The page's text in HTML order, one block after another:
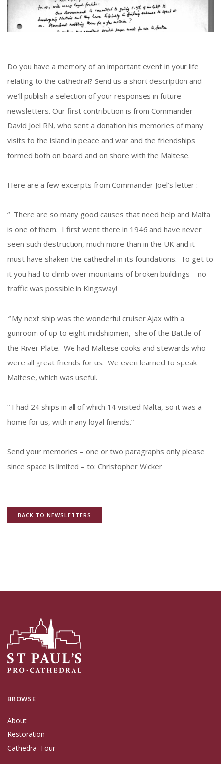
Do you have a memory of an important event in your life
relating to the cathedral? Send us a short description and
we’ll publish a selection of your responses in future
newsletters. Our first contribution is from Commander
David Joel RN, who sent a donation his memories of many
visits to the island in peace and war and the friendships
formed both on board and on shore with the Maltese.
Here are a few excerpts from Commander Joel’s letter :
“ There are so many good causes that need help and Malta
is one of them. I first went there in 1946 and have never
seen such destruction, much more than in the UK and it
must have shaken the cathedral in its foundations. To get to
it you had to climb over mountains of broken buildings – no
traffic was possible in Kingsway!
“My next ship was the wonderful cruiser Ajax with a
gunroom of up to eight midshipmen, she of the Battle of
the River Plate. We had Maltese cooks and stewards who
were all great friends for us. We even learned to speak
Maltese, which was useful.
“ I had 24 ships in all of which 14 visited Malta, so it was a
home for us, with many loyal friends.”
Send your memories – one or two paragraphs only please
since space is limited – to: Christopher Wicker
BACK TO NEWSLETTERS
BROWSE
About
Restoration
Cathedral Tour